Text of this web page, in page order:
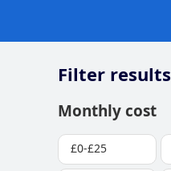
Filter results
Monthly cost
£0-£25